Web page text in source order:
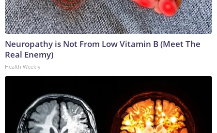
Neuropathy is Not From Low Vitamin B (Meet The
Real Enemy)
Health Weekly